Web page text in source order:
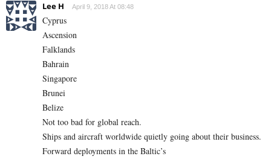
Lee H April 9, 2018 At 08:48
Cyprus
Ascension
Falklands
Bahrain
Singapore
Brunei
Belize
Not too bad for global reach.
Ships and aircraft worldwide quietly going about their business.
Forward deployments in the Baltic’s